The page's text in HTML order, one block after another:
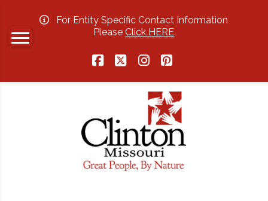
For Entity Specific Contact Information
PleaseClick HERE